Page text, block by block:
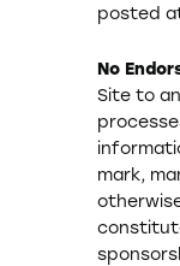
posted
No
Site to
mark,